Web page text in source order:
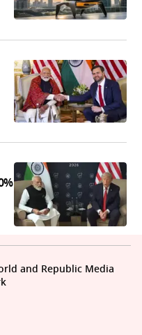
and Republic Media